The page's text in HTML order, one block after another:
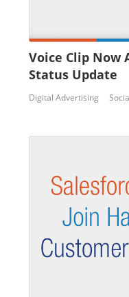
Voice Clip Now
Status Update
Digital Advertising